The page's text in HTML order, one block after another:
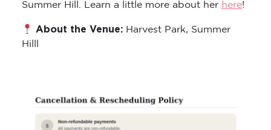
Summer Hill. Learn a little more about her here!
About the Venue: Harvest Park, Summer
Hilll